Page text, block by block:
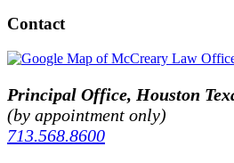
Contact
Principal Office, Houston
(by appointment only)
713.568.8600